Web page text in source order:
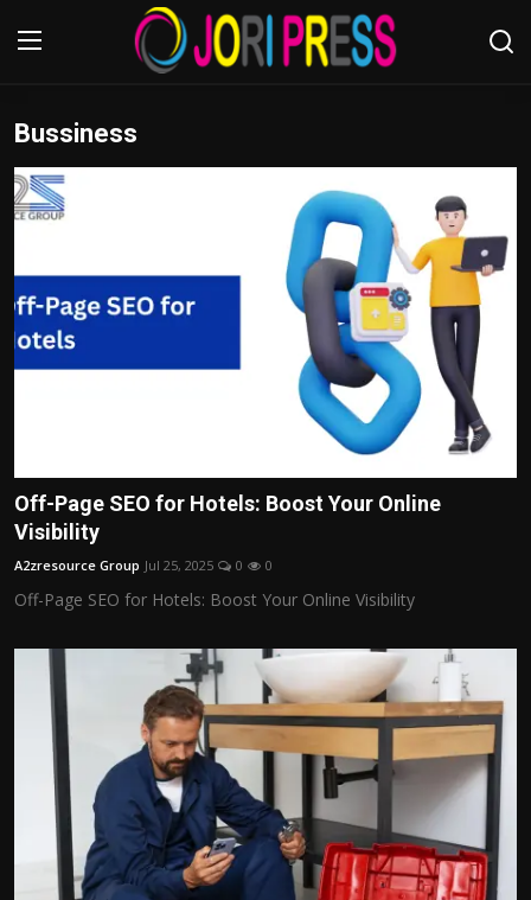
Login
Home
Trending News
About us
Bussiness
Sport
Health
Tips and Tricks
Bussiness
Off-Page SEO for Hotels: Boost Your Online
Visibility
A2zresource Group Jul 25, 2025 0 0
Off-Page SEO for Hotels: Boost Your Online Visibility